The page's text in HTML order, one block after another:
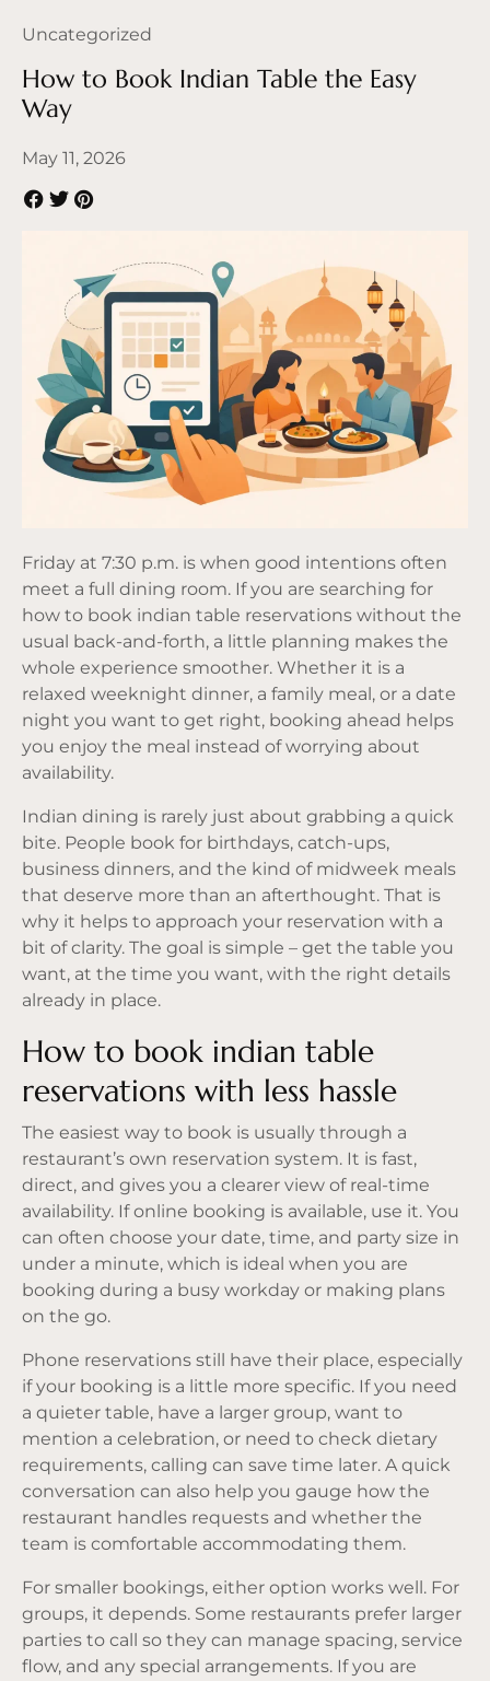
Uncategorized
How to Book Indian Table the Easy
Way
May 11, 2026
Friday at 7:30 p.m. is when good intentions often
meet a full dining room. If you are searching for
how to book indian table reservations without the
usual back-and-forth, a little planning makes the
whole experience smoother. Whether it is a
relaxed weeknight dinner, a family meal, or a date
night you want to get right, booking ahead helps
you enjoy the meal instead of worrying about
availability.
Indian dining is rarely just about grabbing a quick
bite. People book for birthdays, catch-ups,
business dinners, and the kind of midweek meals
that deserve more than an afterthought. That is
why it helps to approach your reservation with a
bit of clarity. The goal is simple – get the table you
want, at the time you want, with the right details
already in place.
How to book indian table
reservations with less hassle
The easiest way to book is usually through a
restaurant’s own reservation system. It is fast,
direct, and gives you a clearer view of real-time
availability. If online booking is available, use it. You
can often choose your date, time, and party size in
under a minute, which is ideal when you are
booking during a busy workday or making plans
on the go.
Phone reservations still have their place, especially
if your booking is a little more specific. If you need
a quieter table, have a larger group, want to
mention a celebration, or need to check dietary
requirements, calling can save time later. A quick
conversation can also help you gauge how the
restaurant handles requests and whether the
team is comfortable accommodating them.
For smaller bookings, either option works well. For
groups, it depends. Some restaurants prefer larger
parties to call so they can manage spacing, service
flow, and any special arrangements. If you are